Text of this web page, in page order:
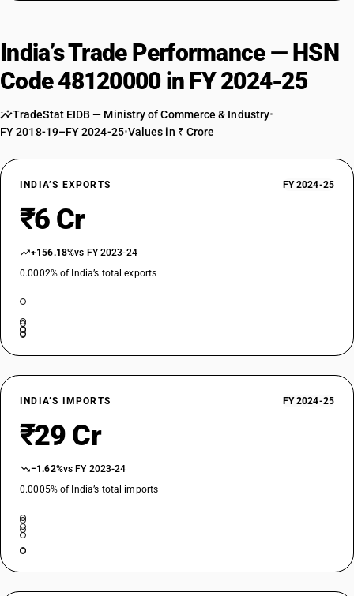
India’s Trade Performance — HSN
Code 48120000 in FY 2024-25
TradeStat EIDB — Ministry of Commerce & Industry•
FY 2018-19–FY 2024-25•Values in ₹ Crore
INDIA’S EXPORTS FY 2024-25
₹6 Cr
+156.18%vs FY 2023-24
0.0002% of India’s total exports
INDIA’S IMPORTS FY 2024-25
₹29 Cr
−1.62%vs FY 2023-24
0.0005% of India’s total imports